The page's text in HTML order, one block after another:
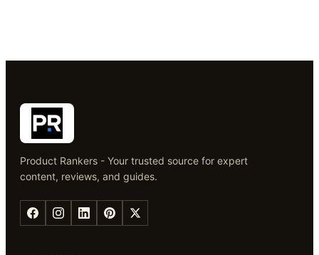
Product Rankers - Your trusted source for expert
content, reviews, and guides.